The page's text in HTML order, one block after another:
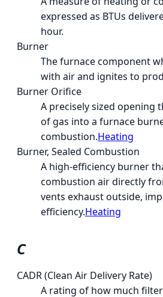
expressed as BTUs
hour.
Burner
The furnace component
with air and ignites to
Burner Orifice
A precisely sized opening
of gas into a furnace
combustion.Heating
Burner, Sealed Combustion
A high-efficiency burner
combustion air directly
vents exhaust outside,
efficiency.Heating
C
CADR (Clean Air Delivery Rate)
A rating of how much